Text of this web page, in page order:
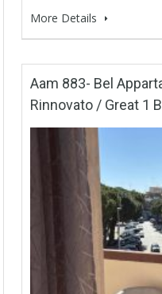
More Details
Aam 883- Bel
Rinnovato / Great 1